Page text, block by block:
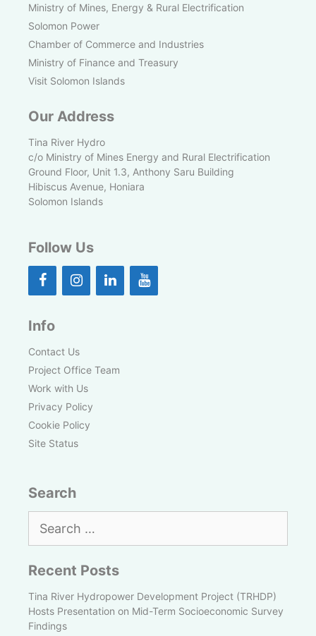
Ministry of Mines, Energy & Rural Electrification
Solomon Power
Chamber of Commerce and Industries
Ministry of Finance and Treasury
Visit Solomon Islands
Our Address
Tina River Hydro
c/o Ministry of Mines Energy and Rural Electrification
Ground Floor, Unit 1.3, Anthony Saru Building
Hibiscus Avenue, Honiara
Solomon Islands
Follow Us
Info
Contact Us
Project Office Team
Work with Us
Privacy Policy
Cookie Policy
Site Status
Search
for:
Recent Posts
Tina River Hydropower Development Project (TRHDP)
Hosts Presentation on Mid-Term Socioeconomic Survey
Findings